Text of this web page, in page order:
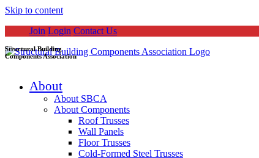
Skip to content
Join Login Contact Us
Structural Building
Components Association
About
About SBCA
About Components
Roof Trusses
Wall Panels
Floor Trusses
Cold-Formed Steel Trusses